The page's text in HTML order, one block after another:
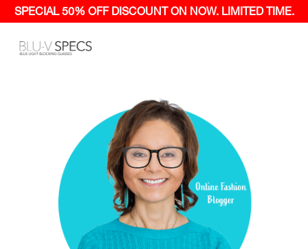
SPECIAL 50% OFF DISCOUNT ON NOW. LIMITED TIME.